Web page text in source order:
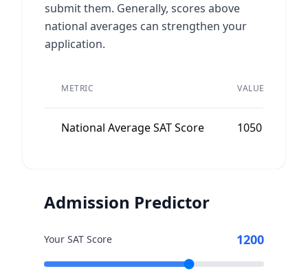
submit them. Generally, scores above
national averages can strengthen your
application.
METRIC VALUE
National Average SAT Score 1050
Admission Predictor
Your SAT Score 1200